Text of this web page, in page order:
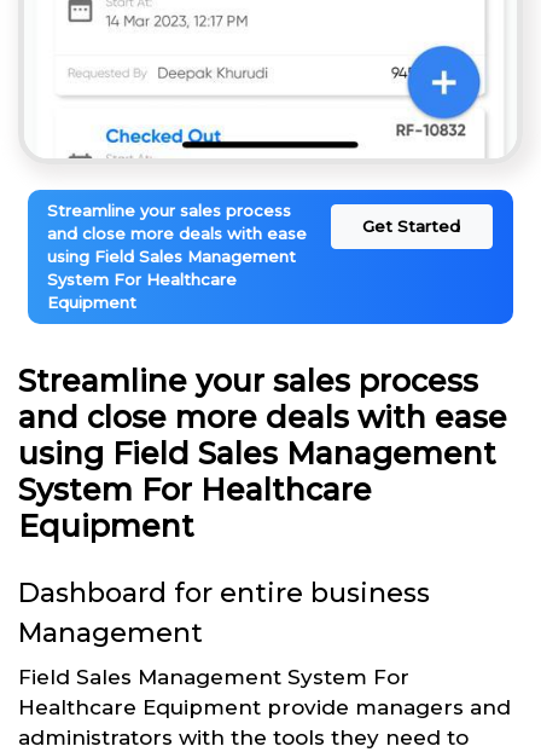
Streamline your sales process
and close more deals with ease
using Field Sales Management
System For Healthcare
Equipment
Get Started
Streamline your sales process
and close more deals with ease
using Field Sales Management
System For Healthcare
Equipment
Dashboard for entire business
Management
Field Sales Management System For
Healthcare Equipment provide managers and
administrators with the tools they need to